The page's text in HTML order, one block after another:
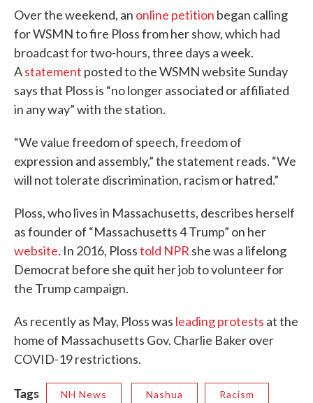
Over the weekend, an online petition began calling
for WSMN to fire Ploss from her show, which had
broadcast for two-hours, three days a week.
Astatement posted to the WSMN website Sunday
says that Ploss is “no longer associated or affiliated
in any way” with the station.
“We value freedom of speech, freedom of
expression and assembly,” the statement reads. “We
will not tolerate discrimination, racism or hatred.”
Ploss, who lives in Massachusetts, describes herself
as founder of “Massachusetts 4 Trump” on her
website. In 2016, Plosstold NPRshe was a lifelong
Democrat before she quit her job to volunteer for
the Trump campaign.
As recently as May, Ploss was leading protests at the
home of Massachusetts Gov. Charlie Baker over
COVID-19 restrictions.
Tags NH News Nashua Racism